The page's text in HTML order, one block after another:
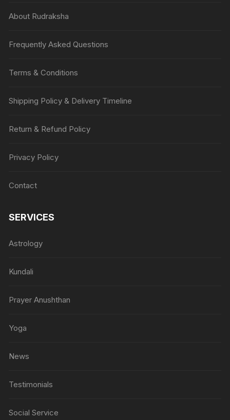
About Rudraksha
Frequently Asked Questions
Terms & Conditions
Shipping Policy & Delivery Timeline
Return & Refund Policy
Privacy Policy
Contact
SERVICES
Astrology
Kundali
Prayer Anushthan
Yoga
News
Testimonials
Social Service